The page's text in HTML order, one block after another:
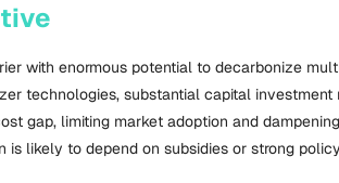
with enormous potential to decarbonize
technologies, substantial capital investment
gap, limiting market adoption and
likely to depend on subsidies or strong